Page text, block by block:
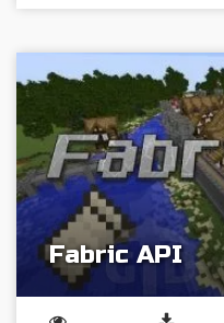
Fabric API